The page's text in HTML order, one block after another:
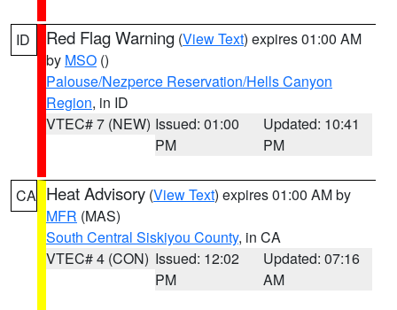
ID Red Flag Warning (View Text) expires 01:00 AM
by MSO ()
Palouse/Nezperce Reservation/Hells Canyon
Region, in ID
VTEC# 7 (NEW) Issued: 01:00
PM
Updated: 10:41
PM
CA Heat Advisory (View Text) expires 01:00 AM by
MFR (MAS)
South Central Siskiyou County, in CA
VTEC# 4 (CON) Issued: 12:02
PM
Updated: 07:16
AM